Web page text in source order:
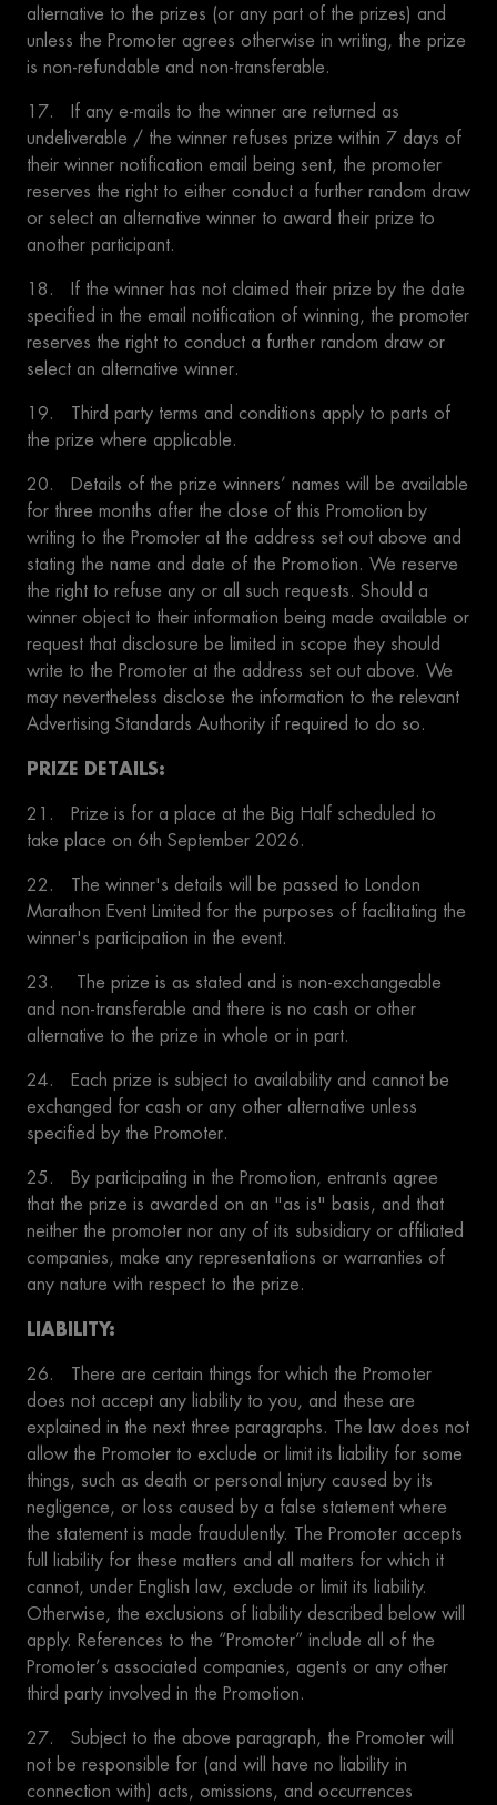
alternative to the prizes (or any part of the prizes) and
unless the Promoter agrees otherwise in writing, the prize
is non-refundable and non-transferable.
17. If any e-mails to the winner are returned as
undeliverable / the winner refuses prize within 7 days of
their winner notification email being sent, the promoter
reserves the right to either conduct a further random draw
or select an alternative winner to award their prize to
another participant.
18. If the winner has not claimed their prize by the date
specified in the email notification of winning, the promoter
reserves the right to conduct a further random draw or
select an alternative winner.
19. Third party terms and conditions apply to parts of
the prize where applicable.
20. Details of the prize winners’ names will be available
for three months after the close of this Promotion by
writing to the Promoter at the address set out above and
stating the name and date of the Promotion. We reserve
the right to refuse any or all such requests. Should a
winner object to their information being made available or
request that disclosure be limited in scope they should
write to the Promoter at the address set out above. We
may nevertheless disclose the information to the relevant
Advertising Standards Authority if required to do so.
PRIZE DETAILS:
21. Prize is for a place at the Big Half scheduled to
take place on 6th September 2026. ​
22. The winner's details will be passed to London
Marathon Event Limited for the purposes of facilitating the
winner's participation in the event.
23. The prize is as stated and is non-exchangeable
and non-transferable and there is no cash or other
alternative to the prize in whole or in part.
24. Each prize is subject to availability and cannot be
exchanged for cash or any other alternative unless
specified by the Promoter.
25. By participating in the Promotion, entrants agree
that the prize is awarded on an "as is" basis, and that
neither the promoter nor any of its subsidiary or affiliated
companies, make any representations or warranties of
any nature with respect to the prize.
LIABILITY:
26. There are certain things for which the Promoter
does not accept any liability to you, and these are
explained in the next three paragraphs. The law does not
allow the Promoter to exclude or limit its liability for some
things, such as death or personal injury caused by its
negligence, or loss caused by a false statement where
the statement is made fraudulently. The Promoter accepts
full liability for these matters and all matters for which it
cannot, under English law, exclude or limit its liability.
Otherwise, the exclusions of liability described below will
apply. References to the “Promoter” include all of the
Promoter’s associated companies, agents or any other
third party involved in the Promotion.
27. Subject to the above paragraph, the Promoter will
not be responsible for (and will have no liability in
connection with) acts, omissions, and occurrences